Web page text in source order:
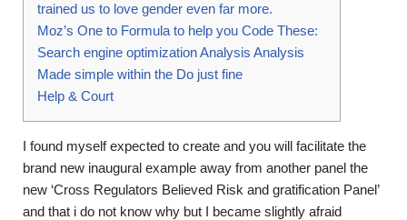
trained us to love gender even far more.
Moz’s One to Formula to help you Code These:
Search engine optimization Analysis Analysis
Made simple within the Do just fine
Help & Court
I found myself expected to create and you will facilitate the
brand new inaugural example away from another panel the
new ‘Cross Regulators Believed Risk and gratification Panel’
and that i do not know why but I became slightly afraid